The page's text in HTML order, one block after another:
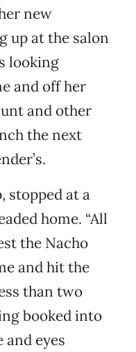
new
up at the salon
looking
and off her
and other
the next
stopped at a
home. “All
the Nacho
and hit the
than two
booked into
and eyes